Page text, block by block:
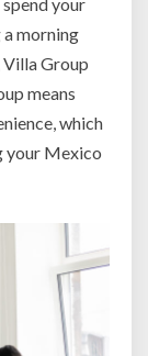
your
morning
Group
means
which
your Mexico